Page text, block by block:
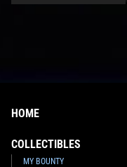
HOME
COLLECTIBLES
MY BOUNTY